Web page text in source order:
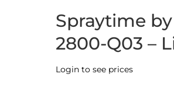
Spraytime
2800-Q03 –
Login to see prices